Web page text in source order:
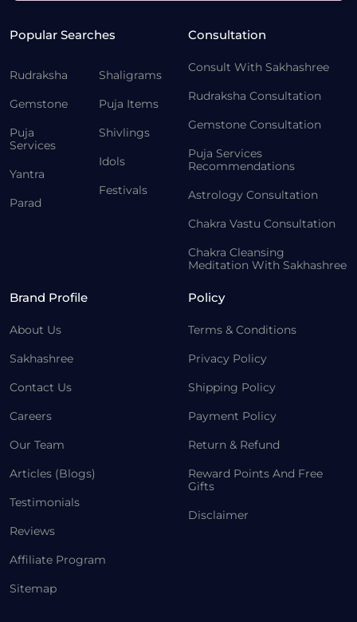
Popular Searches
Rudraksha
Gemstone
Puja
Services
Yantra
Parad
Shaligrams
Puja Items
Shivlings
Idols
Festivals
Consultation
Consult With Sakhashree
Rudraksha Consultation
Gemstone Consultation
Puja Services
Recommendations
Astrology Consultation
Chakra Vastu Consultation
Chakra Cleansing
Meditation With Sakhashree
Brand Profile
About Us
Sakhashree
Contact Us
Careers
Our Team
Articles (Blogs)
Testimonials
Reviews
Affiliate Program
Sitemap
Policy
Terms & Conditions
Privacy Policy
Shipping Policy
Payment Policy
Return & Refund
Reward Points And Free
Gifts
Disclaimer